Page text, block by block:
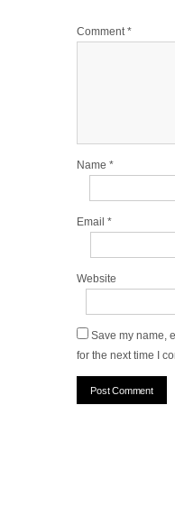
Comment*
Name *
Email *
Website
Save my name,
for the next time I